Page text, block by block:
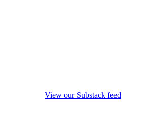
View our Substack feed